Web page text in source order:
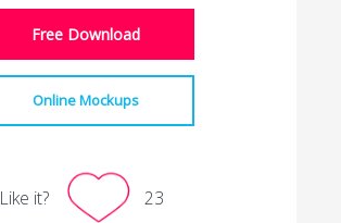
Free Download
Online Mockups
Like it? 23